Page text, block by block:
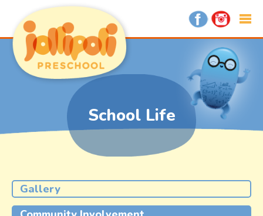
School Life
Gallery